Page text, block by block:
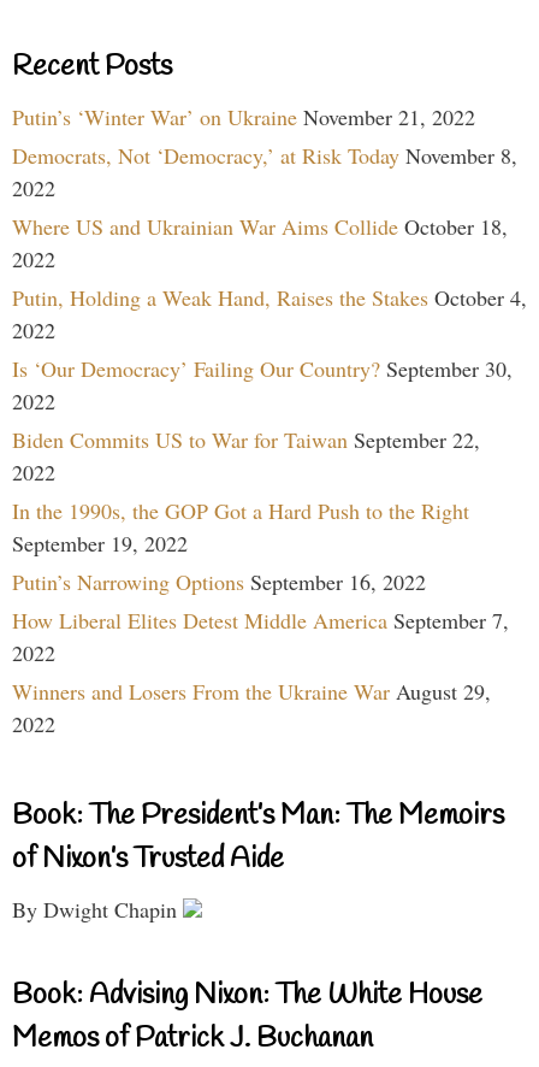
Recent Posts
Putin’s ‘Winter War’ on Ukraine November 21, 2022
Democrats, Not ‘Democracy,’ at Risk Today November 8,
2022
Where US and Ukrainian War Aims Collide October 18,
2022
Putin, Holding a Weak Hand, Raises the Stakes October 4,
2022
Is ‘Our Democracy’ Failing Our Country? September 30,
2022
Biden Commits US to War for Taiwan September 22,
2022
In the 1990s, the GOP Got a Hard Push to the Right
September 19, 2022
Putin’s Narrowing Options September 16, 2022
How Liberal Elites Detest Middle America September 7,
2022
Winners and Losers From the Ukraine War August 29,
2022
Book: The President’s Man: The Memoirs
of Nixon’s Trusted Aide
By Dwight Chapin
Book: Advising Nixon: The White House
Memos of Patrick J. Buchanan